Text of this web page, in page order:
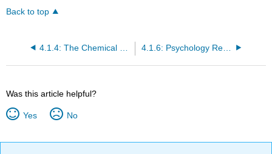
Back to top
4.1.6: Psychology Reading #2- The Nature/Nurture Question
Was this article helpful?
Yes No